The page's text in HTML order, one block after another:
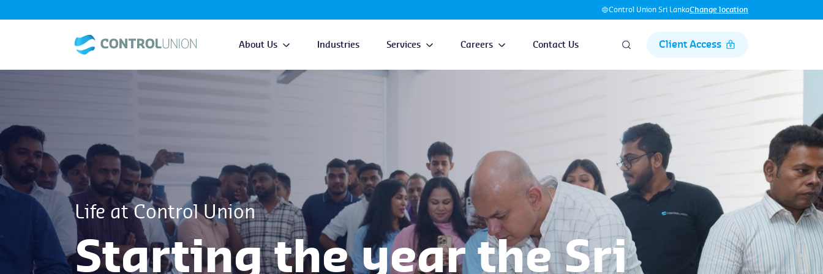
Control Union Sri LankaChange location
About Us Industries Services Careers Contact Us Client Access
Life at Control Union
Starting the year the Sri